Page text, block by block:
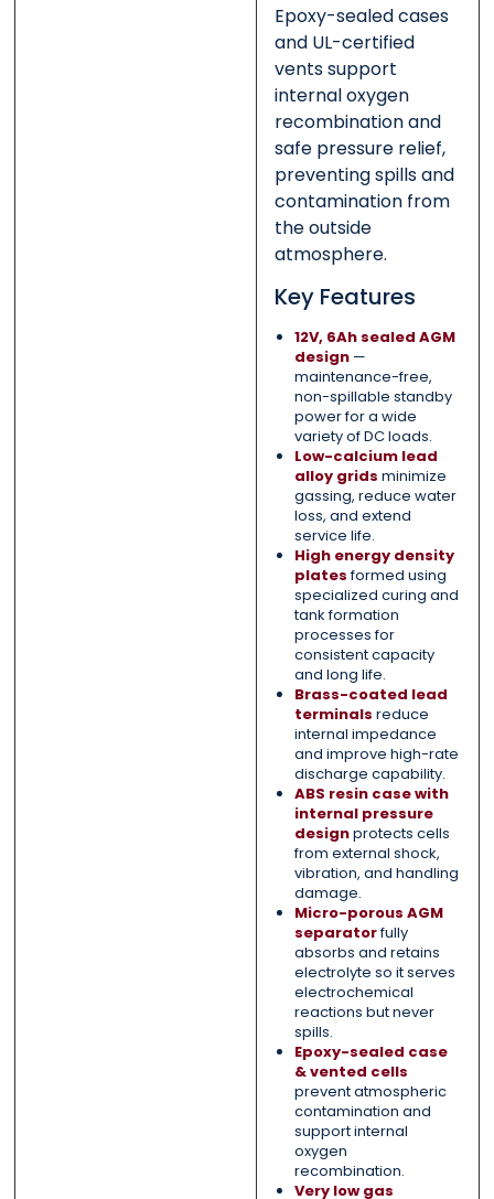
Epoxy-sealed cases
and UL-certified
vents support
internal oxygen
recombination and
safe pressure relief,
preventing spills and
contamination from
the outside
atmosphere.
Key Features
12V, 6Ah sealed AGM
design—
maintenance-free,
non-spillable standby
power for a wide
variety of DC loads.
Low-calcium lead
alloy grids minimize
gassing, reduce water
loss, and extend
service life.
High energy density
platesformed using
specialized curing and
tank formation
processes for
consistent capacity
and long life.
Brass-coated lead
terminals reduce
internal impedance
and improve high-rate
discharge capability.
ABS resin case with
internal pressure
designprotects cells
from external shock,
vibration, and handling
damage.
Micro-porous AGM
separatorfully
absorbs and retains
electrolyte so it serves
electrochemical
reactions but never
spills.
Epoxy-sealed case
& vented cells
prevent atmospheric
contamination and
support internal
oxygen
recombination.
Very low gas